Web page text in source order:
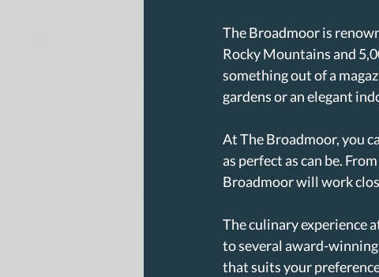
The Broadmoor is
Rocky Mountains and
something out of a
gardens or an elegant
At The Broadmoor, you
as perfect as can be.
Broadmoor will work
The culinary experience
to several award-
that suits your